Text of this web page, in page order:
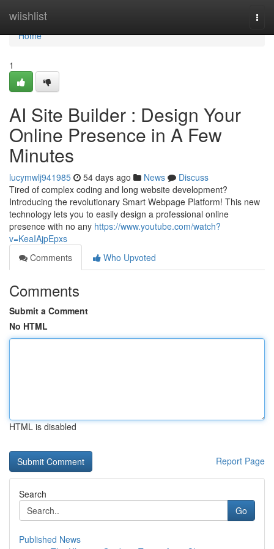
wiishlist
Home
Home
1
AI Site Builder : Design Your
Online Presence in A Few
Minutes
lucymwlj941985 54 days ago News
Discuss
Tired of complex coding and long website development?
Introducing the revolutionary Smart Webpage Platform! This new
technology lets you to easily design a professional online
presence with no any https://www.youtube.com/watch?
v=KeaIAjpEpxs
Comments
Who Upvoted
Comments
Submit a Comment
No HTML
HTML is disabled
Report Page
Search
Go
Published News